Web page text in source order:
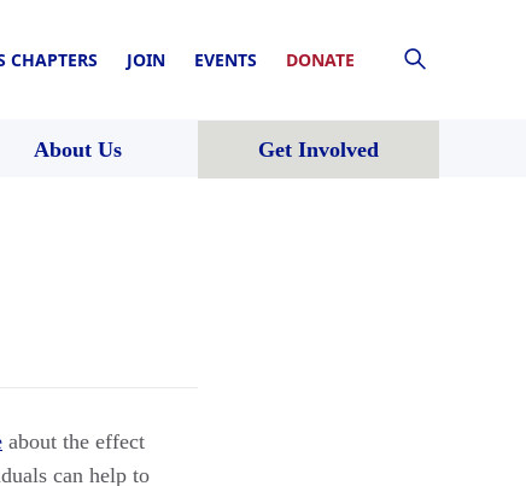
CHAPTERS JOIN EVENTS DONATE
About Us Get Involved
about the effect
can help to